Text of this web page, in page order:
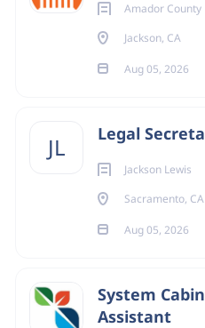
Amador County
Jackson, CA
Aug 05, 2026
JL Legal
Jackson Lewis
Sacramento, CA
Aug 05, 2026
System
Assistant